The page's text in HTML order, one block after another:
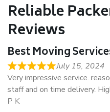
Reliable
Reviews
Best Moving
July 15, 2024
Very impressive service.
staff and on time delivery.
P K